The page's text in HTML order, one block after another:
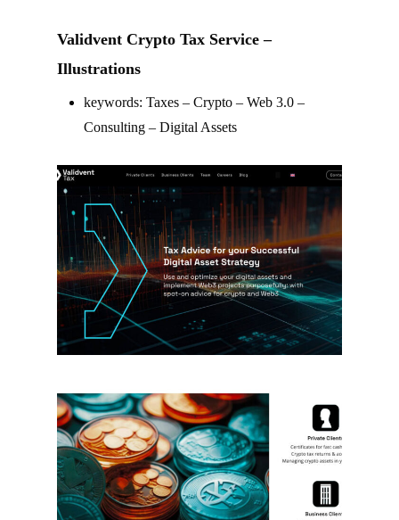
Validvent Crypto Tax Service –
Illustrations
keywords: Taxes – Crypto – Web 3.0 –
Consulting – Digital Assets